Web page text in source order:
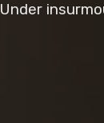
Under